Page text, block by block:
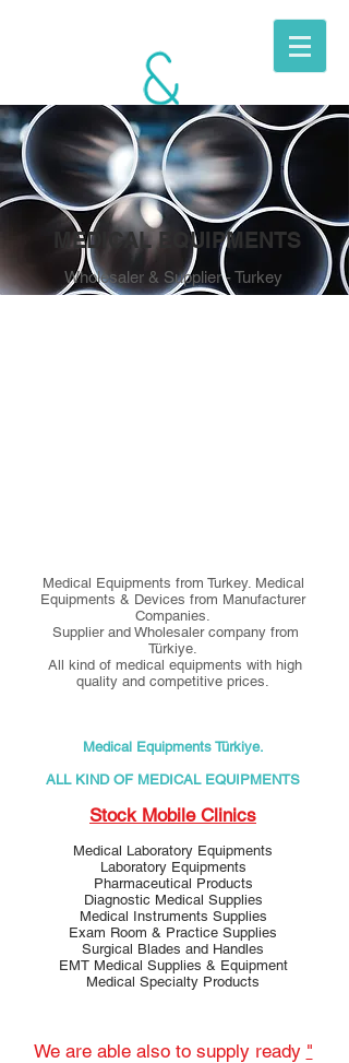
MOBILE
MEDICAL EQUIPMENTS
Wholesaler & Supplier - Turkey
Medical Equipments from Turkey. Medical
Equipments & Devices from Manufacturer
Companies.
Supplier and Wholesaler company from
Türkiye.
All kind of medical equipments with high
quality and competitive prices.
Medical Equipments Türkiye.
ALL KIND OF MEDICAL EQUIPMENTS
Stock Mobile Clinics
Medical Laboratory Equipments
Laboratory Equipments
Pharmaceutical Products
Diagnostic Medical Supplies
Medical Instruments Supplies
Exam Room & Practice Supplies
Surgical Blades and Handles
EMT Medical Supplies & Equipment
Medical Specialty Products
We are able also to supply ready "